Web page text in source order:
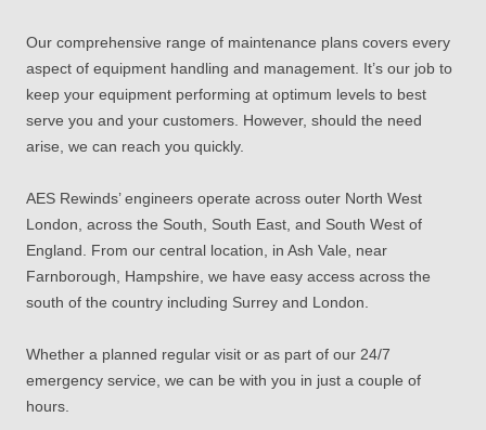
Our comprehensive range of maintenance plans covers every
aspect of equipment handling and management. It’s our job to
keep your equipment performing at optimum levels to best
serve you and your customers. However, should the need
arise, we can reach you quickly.
AES Rewinds’ engineers operate across outer North West
London, across the South, South East, and South West of
England. From our central location, in Ash Vale, near
Farnborough, Hampshire, we have easy access across the
south of the country including Surrey and London.
Whether a planned regular visit or as part of our 24/7
emergency service, we can be with you in just a couple of
hours.